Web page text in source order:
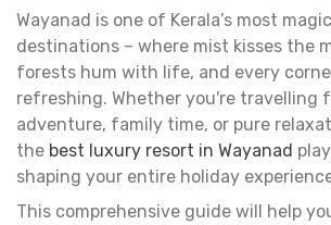
Wayanad is one of Kerala’s most
destinations – where mist kisses the
forests hum with life, and every
refreshing. Whether you're travelling
adventure, family time, or pure
the best luxury resort in Wayanad
shaping your entire holiday
This comprehensive guide will help